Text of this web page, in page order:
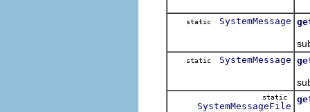
static SystemMessage
static SystemMessage
static
SystemMessageFile